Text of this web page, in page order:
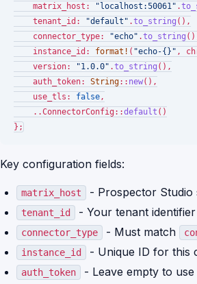
    matrix_host:
"localhost:50061" .
    tenant_id:
"default" .to_string (),
    connector_type:
"echo" .to_string
    instance_id:
format! ( "echo-{}" ,
    version:
"1.0.0" .to_string (),
    auth_token:
String:: new(),
    use_tls:
false,
    ..ConnectorConfig::
default ()
Key configuration fields:
matrix_host - Prospector Studio
tenant_id - Your tenant identifier
connector_type - Must match
instance_id - Unique ID for this
auth_token - Leave empty to